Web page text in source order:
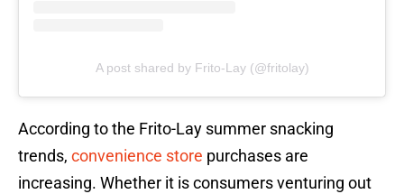
A post shared by Frito-Lay (@fritolay)
According to the Frito-Lay summer snacking
trends, convenience store purchases are
increasing. Whether it is consumers venturing out